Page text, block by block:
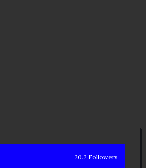
20.2 Followers